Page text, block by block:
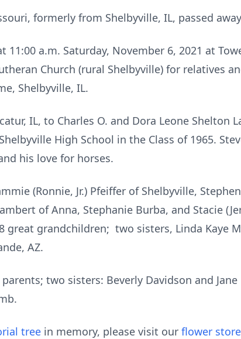
formerly from Shelbyville, IL, passed
11:00 a.m. Saturday, November 6, 2021 at
Church (rural Shelbyville) for relatives
Shelbyville, IL.
IL, to Charles O. and Dora Leone Shelton
High School in the Class of 1965.
his love for horses.
(Ronnie, Jr.) Pfeiffer of Shelbyville,
of Anna, Stephanie Burba, and Stacie
great grandchildren; two sisters, Linda Kaye
AZ.
two sisters: Beverly Davidson and
tree in memory, please visit our flower store